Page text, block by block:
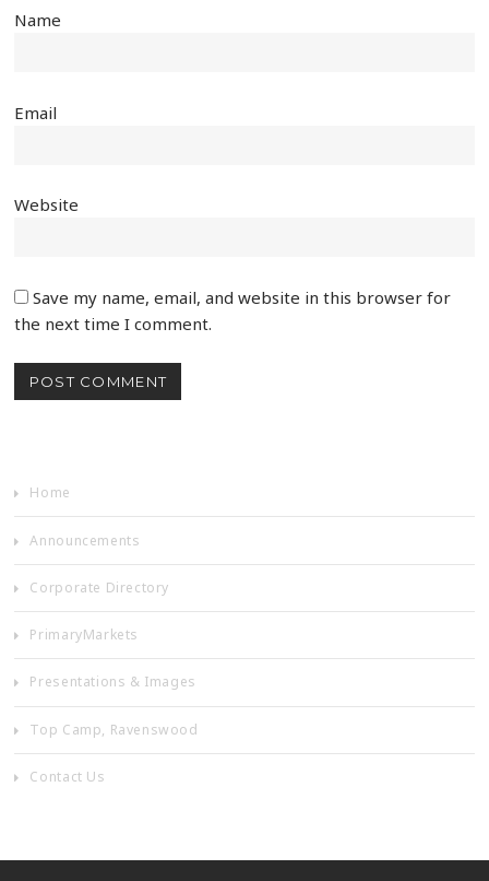
Name
Email
Website
Save my name, email, and website in this browser for
the next time I comment.
Home
Announcements
Corporate Directory
PrimaryMarkets
Presentations & Images
Top Camp, Ravenswood
Contact Us